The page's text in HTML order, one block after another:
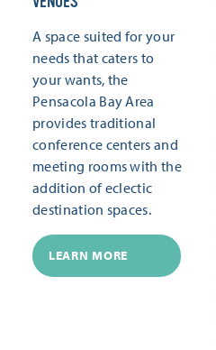
A space suited for your
needs that caters to
your wants, the
Pensacola Bay Area
provides traditional
conference centers and
meeting rooms with the
addition of eclectic
destination spaces.
LEARN MORE